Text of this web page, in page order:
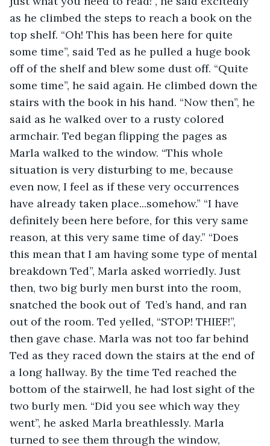
as he climbed the steps to reach a book on the
top shelf. “Oh! This has been here for quite
some time”, said Ted as he pulled a huge book
off of the shelf and blew some dust off. “Quite
some time”, he said again. He climbed down the
stairs with the book in his hand. “Now then”, he
said as he walked over to a rusty colored
armchair. Ted began flipping the pages as
Marla walked to the window. “This whole
situation is very disturbing to me, because
even now, I feel as if these very occurrences
have already taken place...somehow.” “I have
definitely been here before, for this very same
reason, at this very same time of day.” “Does
this mean that I am having some type of mental
breakdown Ted”, Marla asked worriedly. Just
then, two big burly men burst into the room,
snatched the book out of  Ted’s hand, and ran
out of the room. Ted yelled, “STOP! THIEF!”,
then gave chase. Marla was not too far behind
Ted as they raced down the stairs at the end of
a long hallway. By the time Ted reached the
bottom of the stairwell, he had lost sight of the
two burly men. “Did you see which way they
went”, he asked Marla breathlessly. Marla
turned to see them through the window,